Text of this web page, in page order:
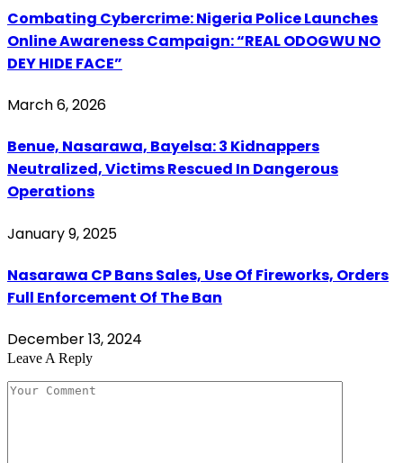
Combating Cybercrime: Nigeria Police Launches
Online Awareness Campaign: “REAL ODOGWU NO
DEY HIDE FACE”
March 6, 2026
Benue, Nasarawa, Bayelsa: 3 Kidnappers
Neutralized, Victims Rescued In Dangerous
Operations
January 9, 2025
Nasarawa CP Bans Sales, Use Of Fireworks, Orders
Full Enforcement Of The Ban
December 13, 2024
Leave A Reply